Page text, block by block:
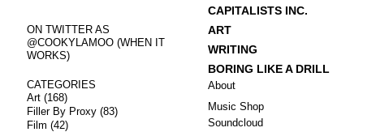
ON TWITTER AS
@COOKYLAMOO (WHEN IT
WORKS)
CATEGORIES
Art(168)
Filler By Proxy(83)
Film (42)
CAPITALISTS INC.
ART
WRITING
BORING LIKE A DRILL
About
Music Shop
Soundcloud